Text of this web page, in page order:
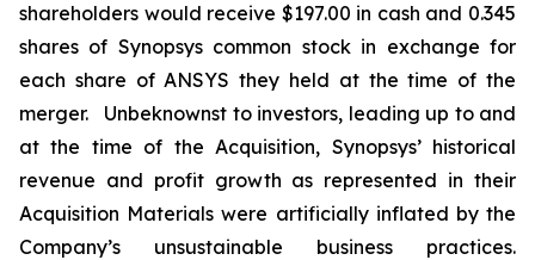
shareholders would receive $197.00 in cash and 0.345
shares of Synopsys common stock in exchange for
each share of ANSYS they held at the time of the
merger. Unbeknownst to investors, leading up to and
at the time of the Acquisition, Synopsys’ historical
revenue and profit growth as represented in their
Acquisition Materials were artificially inflated by the
Company’s unsustainable business practices.